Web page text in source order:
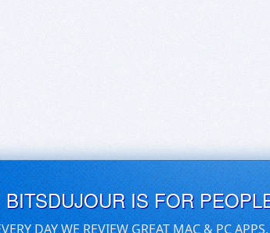
BITSDUJOUR IS FOR
DAY WE REVIEW GREAT MAC & PC